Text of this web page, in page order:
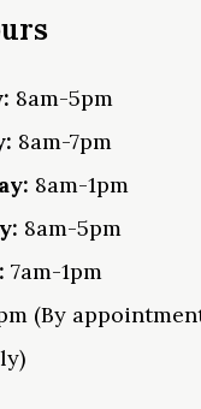
8am-5pm
8am-7pm
8am-1pm
8am-5pm
7am-1pm
(By